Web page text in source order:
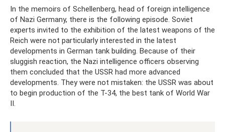
In the memoirs of Schellenberg, head of foreign intelligence
of Nazi Germany, there is the following episode. Soviet
experts invited to the exhibition of the latest weapons of the
Reich were not particularly interested in the latest
developments in German tank building. Because of their
sluggish reaction, the Nazi intelligence officers observing
them concluded that the USSR had more advanced
developments. They were not mistaken: the USSR was about
to begin production of the T-34, the best tank of World War
II.